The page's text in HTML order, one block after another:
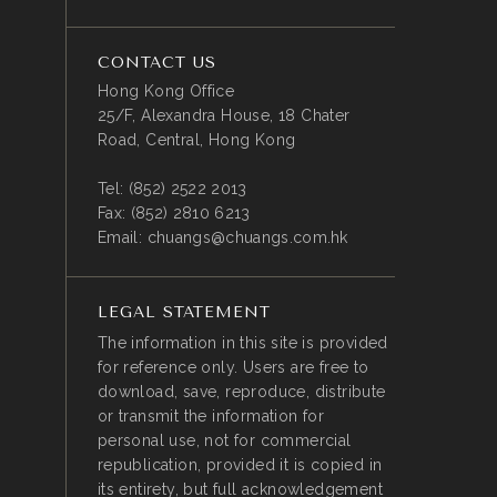
CONTACT US
Hong Kong Office
25/F, Alexandra House, 18 Chater
Road, Central, Hong Kong
Tel: (852) 2522 2013
Fax: (852) 2810 6213
Email: chuangs@chuangs.com.hk
LEGAL STATEMENT
The information in this site is provided
for reference only. Users are free to
download, save, reproduce, distribute
or transmit the information for
personal use, not for commercial
republication, provided it is copied in
its entirety, but full acknowledgement